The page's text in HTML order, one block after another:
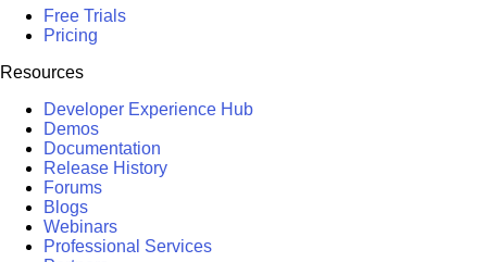
Free Trials
Pricing
Resources
Developer Experience Hub
Demos
Documentation
Release History
Forums
Blogs
Webinars
Professional Services